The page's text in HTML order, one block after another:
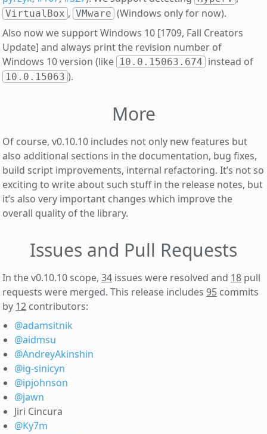
VirtualBox , VMware (Windows only for now).
Also now we support Windows 10 [1709, Fall Creators
Update] and always print the revision number of
Windows 10 version (like 10.0.15063.674 instead of
10.0.15063 ).
More
Of course, v0.10.10 includes not only new features but
also additional sections in the documentation, bug fixes,
build script improvements, internal refactoring. It’s not so
exciting to write about such stuff in the release notes, but
it’s also very important changes which improve the
overall quality of the library.
Issues and Pull Requests
In the v0.10.10 scope, 34 issues were resolved and 18 pull
requests were merged. This release includes 95 commits
by 12 contributors:
@adamsitnik
@aidmsu
@AndreyAkinshin
@ig-sinicyn
@ipjohnson
@jawn
Jiri Cincura
@Ky7m